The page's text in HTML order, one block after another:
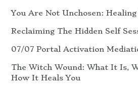
You Are Not Unchosen:
Reclaiming The Hidden Self
07/07 Portal Activation
The Witch Wound: What It Is,
How It Heals You